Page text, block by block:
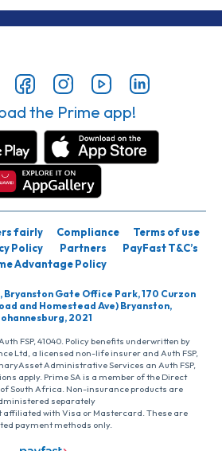
the Prime app!
fairly Compliance
Terms of use
Policy Partners
PayFast T&C’s
Advantage Policy
Bryanston Gate Office Park, 170 Curzon
and Homestead Ave) Bryanston,
2021
FSP, 41040. Policy benefits underwritten by
Ltd, a licensed non-life insurer and Auth FSP,
Administrative Services an Auth FSP,
apply. Prime SA is a member of the Direct
South Africa. Non-insurance products are
separately
affiliated with Visa or Mastercard. These are
payment methods only.